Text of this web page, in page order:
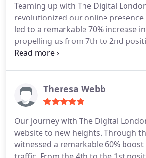
Teaming up with The Digital
revolutionized our online
led to a remarkable 70% increase
propelling us from 7th to 2nd
Their commitment to excellence
Theresa Webb
Our journey with The Digital
website to new heights. Through
witnessed a remarkable 60%